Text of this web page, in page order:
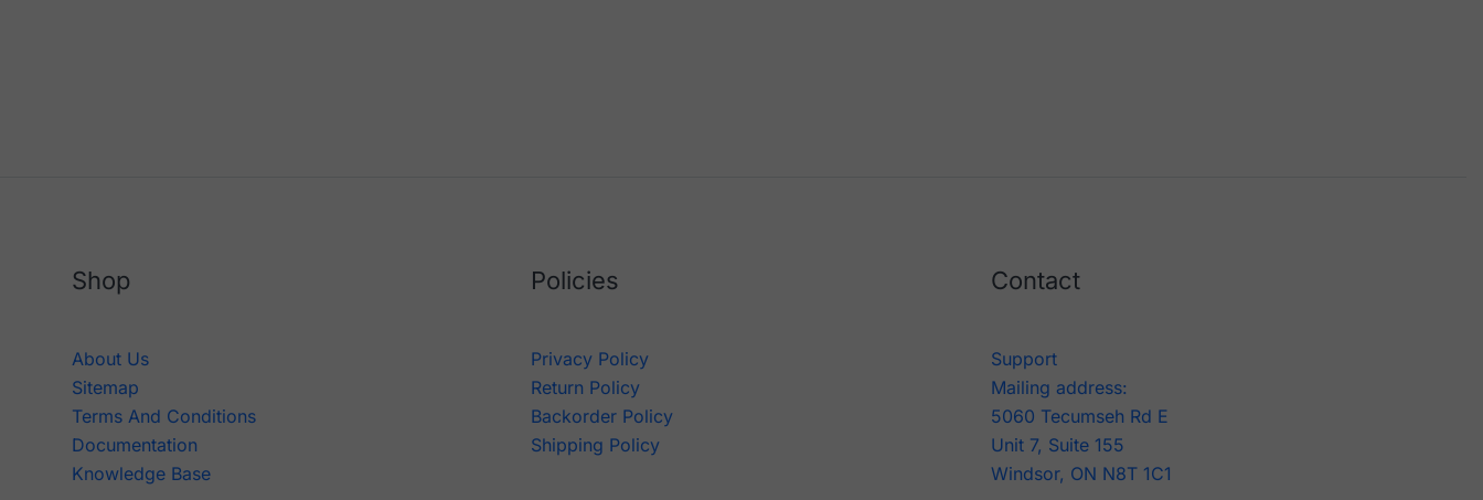
Shop
About Us
Sitemap
Terms And Conditions
Documentation
Knowledge Base
Policies
Privacy Policy
Return Policy
Backorder Policy
Shipping Policy
Contact
Support
Mailing address:
5060 Tecumseh Rd E
Unit 7, Suite 155
Windsor, ON N8T 1C1